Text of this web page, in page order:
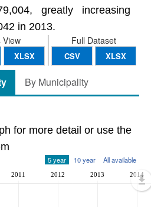
greatly increasing
in 2013.
Full Dataset
CSV XLSX
View
XLSX
By Municipality
for more detail or use the
5 year 10 year All available
2011 2012 2013 2014